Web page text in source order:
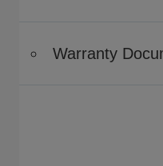
Warranty